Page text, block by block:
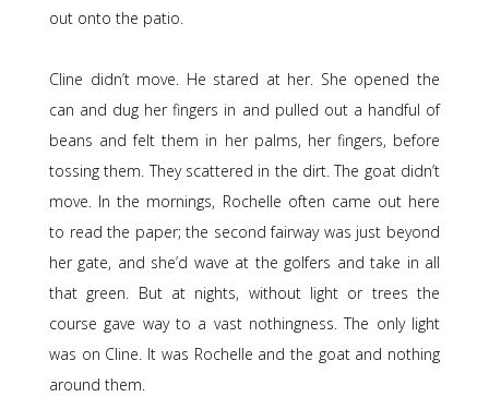
out onto the patio.
Cline didn’t move. He stared at her. She opened the
can and dug her fingers in and pulled out a handful of
beans and felt them in her palms, her fingers, before
tossing them. They scattered in the dirt. The goat didn’t
move. In the mornings, Rochelle often came out here
to read the paper; the second fairway was just beyond
her gate, and she’d wave at the golfers and take in all
that green. But at nights, without light or trees the
course gave way to a vast nothingness. The only light
was on Cline. It was Rochelle and the goat and nothing
around them.